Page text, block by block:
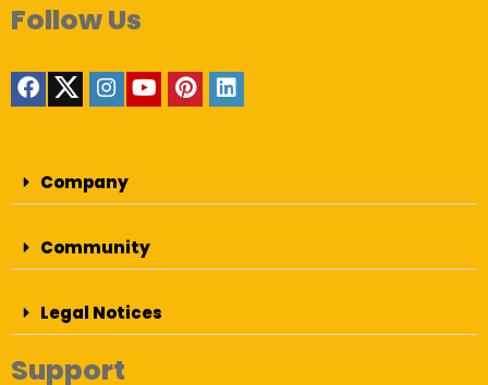
Follow Us
Company
Community
Legal Notices
Support